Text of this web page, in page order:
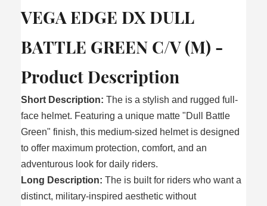
VEGA EDGE DX DULL
BATTLE GREEN C/V (M) -
Product Description
Short Description: The is a stylish and rugged full-
face helmet. Featuring a unique matte "Dull Battle
Green" finish, this medium-sized helmet is designed
to offer maximum protection, comfort, and an
adventurous look for daily riders.
Long Description: The is built for riders who want a
distinct, military-inspired aesthetic without